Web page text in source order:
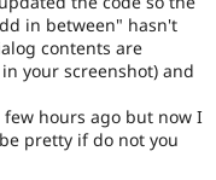
in between" hasn't
contents are
your screenshot) and
few hours ago but now I
pretty if do not you